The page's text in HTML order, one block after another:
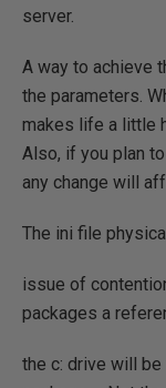
server.
A way to achieve
the parameters.
makes life a little
Also, if you plan
any change will
The ini file
issue of
packages a
the c: drive will